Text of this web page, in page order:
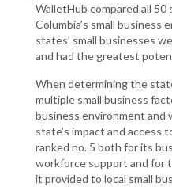
WalletHub compared all
Columbia’s small business
states’ small businesses
and had the greatest
When determining the
multiple small business
business environment and
state’s impact and access
ranked no. 5 both for its
workforce support and for
it provided to local small